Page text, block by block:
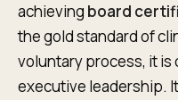
achieving board
the gold standard of
voluntary process, it
executive leadership.